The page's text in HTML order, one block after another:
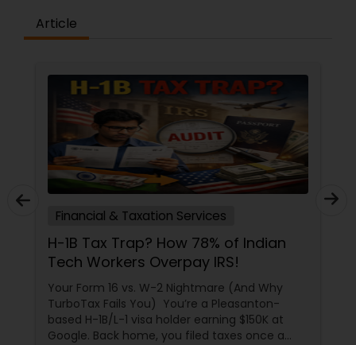
Article
Financial & Taxation Services
H-1B Tax Trap? How 78% of Indian
Tech Workers Overpay IRS!
Your Form 16 vs. W-2 Nightmare (And Why
TurboTax Fails You) You’re a Pleasanton-
based H-1B/L-1 visa holder earning $150K at
Google. Back home, you filed taxes once a